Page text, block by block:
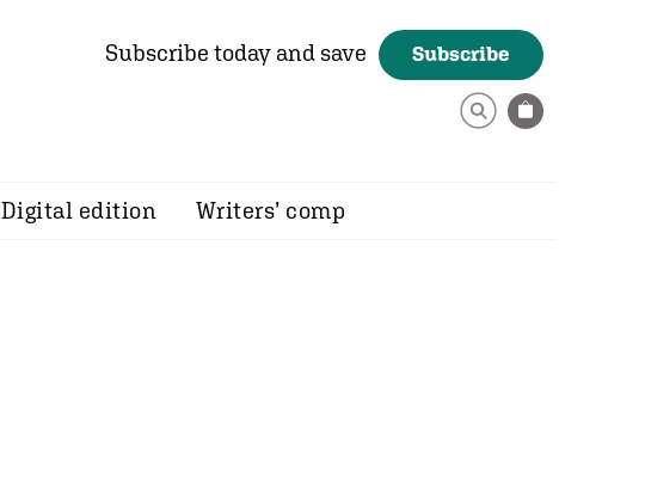
Subscribe today and save Subscribe
Digital edition Writers’ comp